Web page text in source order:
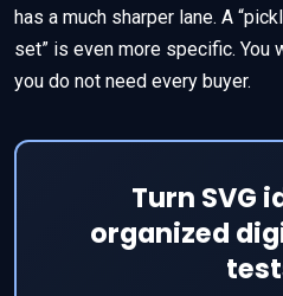
has a much sharper lane. A
set” is even more specific. You
you do not need every buyer.
Turn SVG
organized